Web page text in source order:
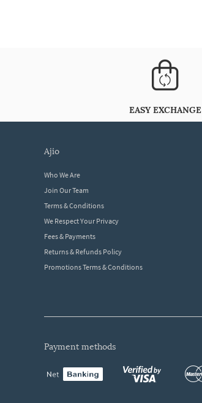
EASY EXCHANGE
ajio
Who We Are
Join Our Team
Terms & Conditions
We Respect Your Privacy
Fees & Payments
Returns & Refunds Policy
Promotions Terms & Conditions
payment methods